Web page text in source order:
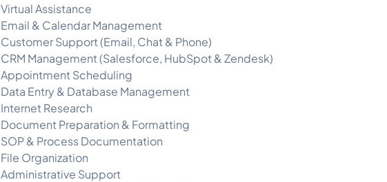
Virtual Assistance
Email & Calendar Management
Customer Support (Email, Chat & Phone)
CRM Management (Salesforce, HubSpot & Zendesk)
Appointment Scheduling
Data Entry & Database Management
Internet Research
Document Preparation & Formatting
SOP & Process Documentation
File Organization
Administrative Support